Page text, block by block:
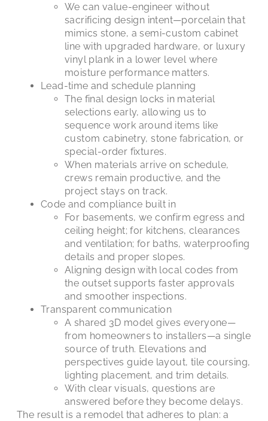
We can value-engineer without
sacrificing design intent—porcelain that
mimics stone, a semi-custom cabinet
line with upgraded hardware, or luxury
vinyl plank in a lower level where
moisture performance matters.
Lead-time and schedule planning
The final design locks in material
selections early, allowing us to
sequence work around items like
custom cabinetry, stone fabrication, or
special-order fixtures.
When materials arrive on schedule,
crews remain productive, and the
project stays on track.
Code and compliance built in
For basements, we confirm egress and
ceiling height; for kitchens, clearances
and ventilation; for baths, waterproofing
details and proper slopes.
Aligning design with local codes from
the outset supports faster approvals
and smoother inspections.
Transparent communication
A shared 3D model gives everyone—
from homeowners to installers—a single
source of truth. Elevations and
perspectives guide layout, tile coursing,
lighting placement, and trim details.
With clear visuals, questions are
answered before they become delays.
The result is a remodel that adheres to plan: a